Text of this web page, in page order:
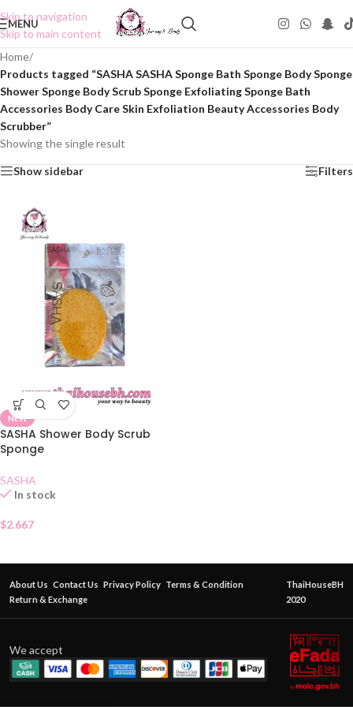
Skip to navigation
Skip to main content
MENU
Home/
Products tagged “SASHA SASHA Sponge Bath Sponge Body Sponge
Shower Sponge Body Scrub Sponge Exfoliating Sponge Bath
Accessories Body Care Skin Exfoliation Beauty Accessories Body
Scrubber”
Showing the single result
Show sidebar Filters
NEW
SASHA Shower Body Scrub
Sponge
SASHA
In stock
$2.667
About Us Contact Us Privacy Policy Terms & Condition
Return & Exchange
ThaiHouseBH
2020
We accept